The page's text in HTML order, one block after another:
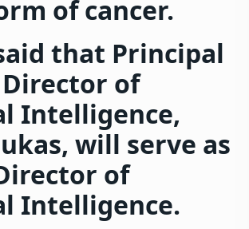
of cancer.
that Principal
of
Intelligence,
will serve as
of
Intelligence.